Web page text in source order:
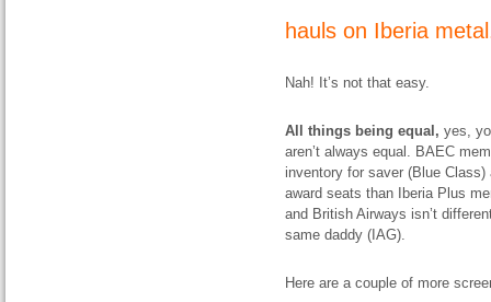
hauls on Iberia
Nah! It’s not that easy.
All things being equal, yes,
aren’t always equal. BAEC
inventory for saver (Blue
award seats than Iberia Plus
and British Airways isn’t
same daddy (IAG).
Here are a couple of more